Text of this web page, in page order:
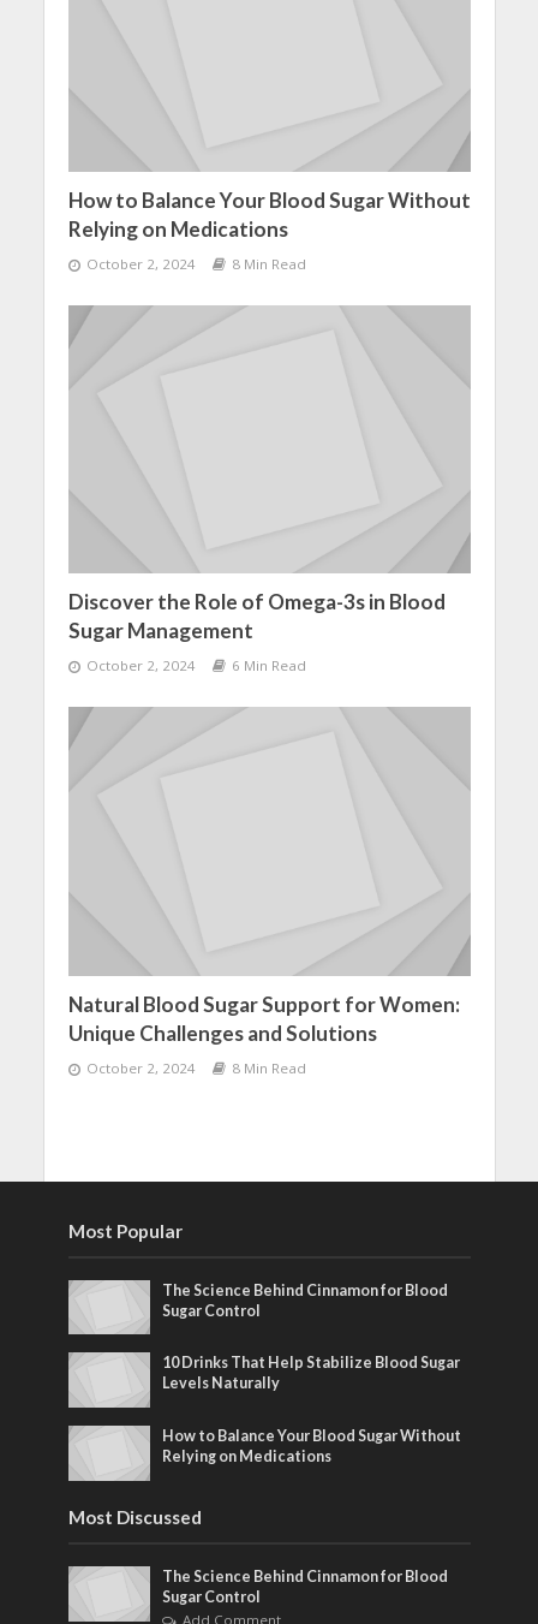
How to Balance Your Blood Sugar Without
Relying on Medications
October 2, 2024 8 Min Read
Discover the Role of Omega-3s in Blood
Sugar Management
October 2, 2024 6 Min Read
Natural Blood Sugar Support for Women:
Unique Challenges and Solutions
October 2, 2024 8 Min Read
Most Popular
The Science Behind Cinnamon for Blood
Sugar Control
10 Drinks That Help Stabilize Blood Sugar
Levels Naturally
How to Balance Your Blood Sugar Without
Relying on Medications
Most Discussed
The Science Behind Cinnamon for Blood
Sugar Control
Add Comment